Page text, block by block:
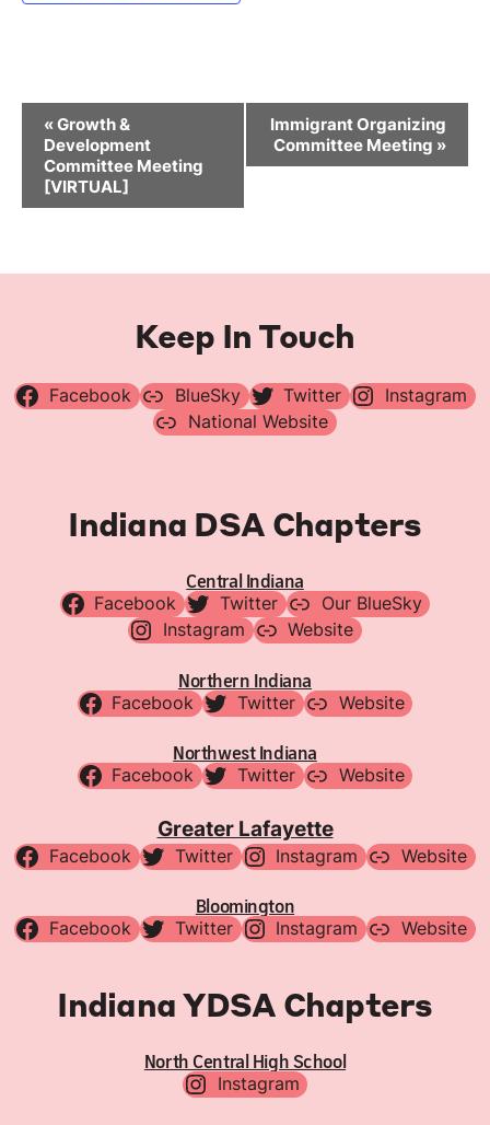
Event
Navigation
«Growth &
Development
Committee Meeting
[VIRTUAL]
Immigrant Organizing
Committee Meeting »
Keep In Touch
Facebook BlueSky Twitter
Instagram
National Website
Indiana DSA Chapters
Central Indiana
Facebook Twitter
Our BlueSky
Instagram
Website
Northern Indiana
Facebook Twitter Website
Northwest Indiana
Facebook Twitter Website
Greater Lafayette
Facebook Twitter Instagram Website
Bloomington
Facebook Twitter Instagram Website
Indiana YDSA Chapters
North Central High School
Instagram